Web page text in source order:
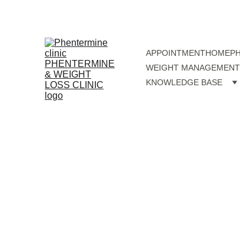
APPOINTMENTHOME
WEIGHT
KNOWLEDGE BASE